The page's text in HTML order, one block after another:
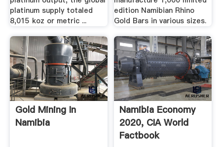
platinum supply totaled
8,015 koz or metric ...
edition Namibian Rhino
Gold Bars in various sizes.
Gold Mining In
Namibia
Namibia Economy
2020, CIA World
Factbook